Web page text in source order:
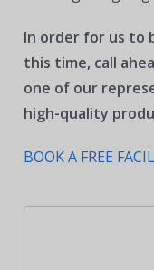
In order for us to
this time, call
one of our
high-quality
BOOK A FREE